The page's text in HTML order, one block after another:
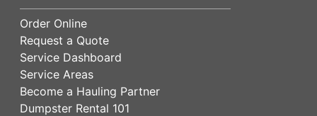
Order Online
Request a Quote
Service Dashboard
Service Areas
Become a Hauling Partner
Dumpster Rental 101